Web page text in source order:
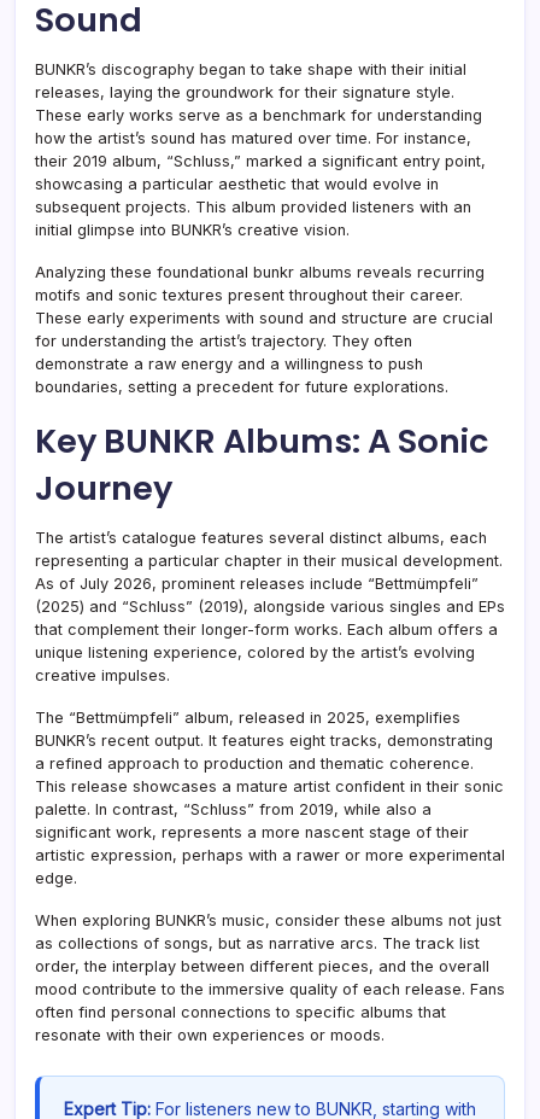
Sound
BUNKR’s discography began to take shape with their initial
releases, laying the groundwork for their signature style.
These early works serve as a benchmark for understanding
how the artist’s sound has matured over time. For instance,
their 2019 album, “Schluss,” marked a significant entry point,
showcasing a particular aesthetic that would evolve in
subsequent projects. This album provided listeners with an
initial glimpse into BUNKR’s creative vision.
Analyzing these foundational bunkr albums reveals recurring
motifs and sonic textures present throughout their career.
These early experiments with sound and structure are crucial
for understanding the artist’s trajectory. They often
demonstrate a raw energy and a willingness to push
boundaries, setting a precedent for future explorations.
Key BUNKR Albums: A Sonic
Journey
The artist’s catalogue features several distinct albums, each
representing a particular chapter in their musical development.
As of July 2026, prominent releases include “Bettmümpfeli”
(2025) and “Schluss” (2019), alongside various singles and EPs
that complement their longer-form works. Each album offers a
unique listening experience, colored by the artist’s evolving
creative impulses.
The “Bettmümpfeli” album, released in 2025, exemplifies
BUNKR’s recent output. It features eight tracks, demonstrating
a refined approach to production and thematic coherence.
This release showcases a mature artist confident in their sonic
palette. In contrast, “Schluss” from 2019, while also a
significant work, represents a more nascent stage of their
artistic expression, perhaps with a rawer or more experimental
edge.
When exploring BUNKR’s music, consider these albums not just
as collections of songs, but as narrative arcs. The track list
order, the interplay between different pieces, and the overall
mood contribute to the immersive quality of each release. Fans
often find personal connections to specific albums that
resonate with their own experiences or moods.
Expert Tip: For listeners new to BUNKR, starting with